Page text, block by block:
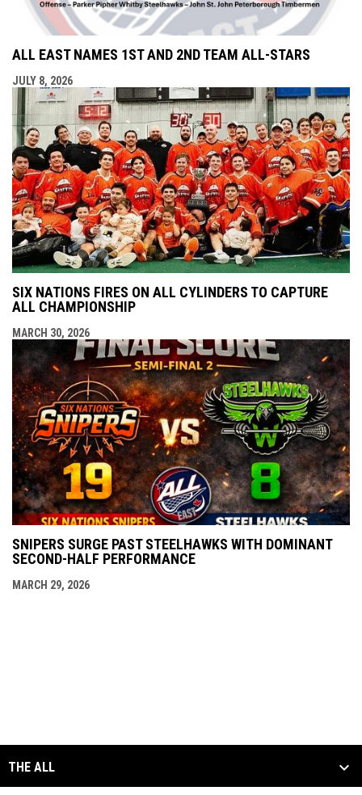
ALL EAST NAMES 1ST AND 2ND TEAM ALL-STARS
JULY 8, 2026
SIX NATIONS FIRES ON ALL CYLINDERS TO CAPTURE
ALL CHAMPIONSHIP
MARCH 30, 2026
SNIPERS SURGE PAST STEELHAWKS WITH DOMINANT
SECOND-HALF PERFORMANCE
MARCH 29, 2026
THE ALL